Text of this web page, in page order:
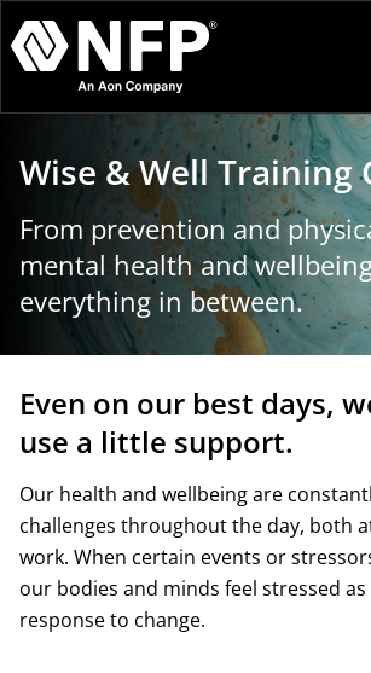
Wise & Well Training
From prevention and
mental health and
everything in between.
Even on our best days,
use a little support.
Our health and wellbeing are
challenges throughout the day, both
work. When certain events or
our bodies and minds feel stressed
response to change.